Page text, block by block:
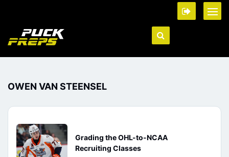
OWEN VAN STEENSEL
Grading the OHL-to-NCAA
Recruiting Classes